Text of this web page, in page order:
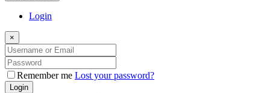
Login
×
Remember me Lost your password?
Login